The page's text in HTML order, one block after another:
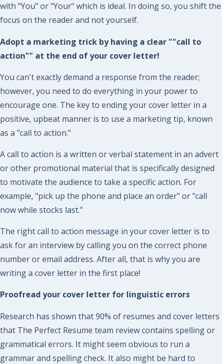
with "You" or "Your" which is ideal. In doing so, you shift the
focus on the reader and not yourself.
Adopt a marketing trick by having a clear ""call to
action"" at the end of your cover letter!
You can't exactly demand a response from the reader;
however, you need to do everything in your power to
encourage one. The key to ending your cover letter in a
positive, upbeat manner is to use a marketing tip, known
as a "call to action."
A call to action is a written or verbal statement in an advert
or other promotional material that is specifically designed
to motivate the audience to take a specific action. For
example, "pick up the phone and place an order" or "call
now while stocks last."
The right call to action message in your cover letter is to
ask for an interview by calling you on the correct phone
number or email address. After all, that is why you are
writing a cover letter in the first place!
Proofread your cover letter for linguistic errors
Research has shown that 90% of resumes and cover letters
that The Perfect Resume team review contains spelling or
grammatical errors. It might seem obvious to run a
grammar and spelling check. It also might be hard to